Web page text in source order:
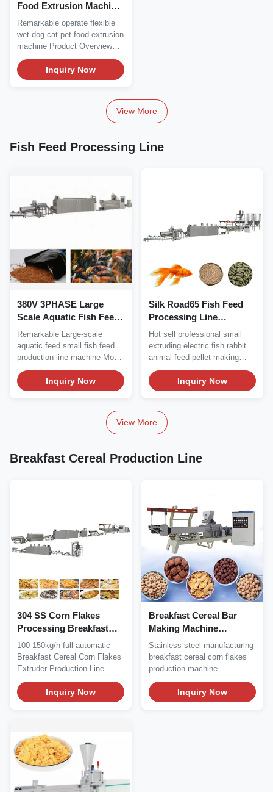
Food Extrusion Machine
Remarkable Operate
Remarkable operate flexible
wet dog cat pet food extrusion
machine Product Overview
Remarkable...
Inquiry Now
View More
Fish Feed Processing Line
380V 3PHASE Large
Scale Aquatic Fish Feed
Processing Line Machine
500kg/H
Remarkable Large-scale
aquatic feed small fish feed
production line machine Model
Installed Power...
Inquiry Now
Silk Road65 Fish Feed
Processing Line
Production Equipment
500KG/H
Hot sell professional small
extruding electric fish rabbit
animal feed pellet making
machine Hot...
Inquiry Now
View More
Breakfast Cereal Production Line
304 SS Corn Flakes
Processing Breakfast
Cereal Production Line
Silk Road65 Silk Road85
100-150kg/h full automatic
Breakfast Cereal Corn Flakes
Extruder Production Line
Product...
Inquiry Now
Breakfast Cereal Bar
Making Machine
Stainless Steel
Stainless steel manufacturing
breakfast cereal corn flakes
production machine
processing line...
Inquiry Now